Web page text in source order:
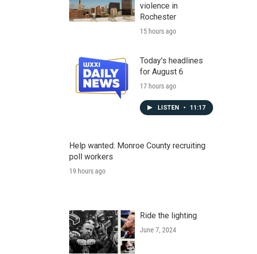
violence in
Rochester
15 hours ago
Today's headlines
for August 6
17 hours ago
LISTEN • 11:17
Help wanted: Monroe County recruiting
poll workers
19 hours ago
Ride the lighting
June 7, 2024